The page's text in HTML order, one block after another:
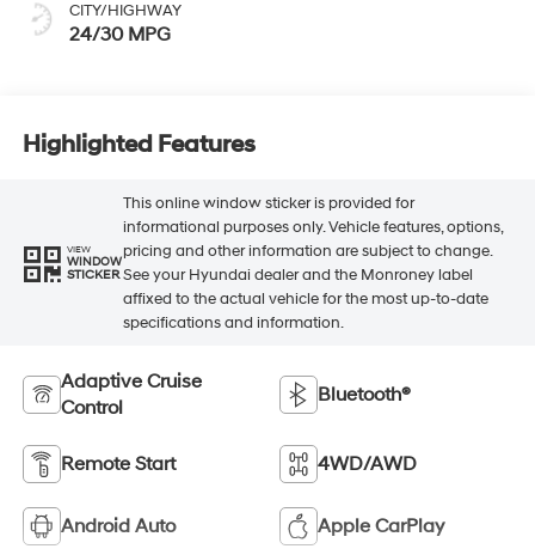
CITY/HIGHWAY
24/30 MPG
Highlighted Features
VIEW
WINDOW
STICKER
This online window sticker is provided for
informational purposes only. Vehicle features, options,
pricing and other information are subject to change.
See your Hyundai dealer and the Monroney label
affixed to the actual vehicle for the most up-to-date
specifications and information.
Adaptive Cruise
Control
Bluetooth®
Remote Start 4WD/AWD
Android Auto Apple CarPlay